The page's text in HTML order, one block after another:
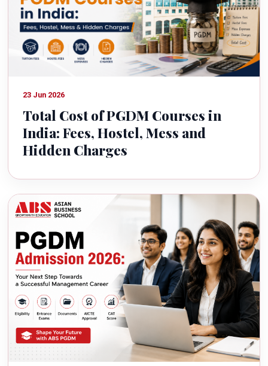
23 Jun 2026
Total Cost of PGDM Courses in
India: Fees, Hostel, Mess and
Hidden Charges